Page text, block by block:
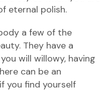
eternal polish.
a few of the
They have a
will willowy, having
can be an
you find yourself